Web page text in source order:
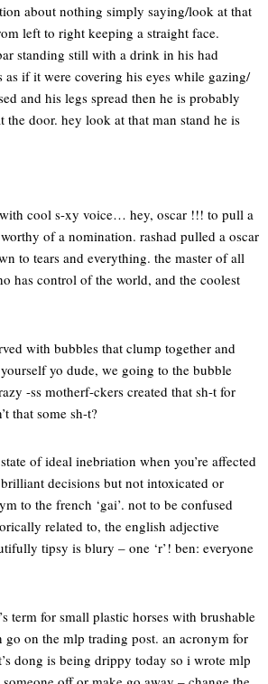
about nothing simply saying/look at that
left to right keeping a straight face.
standing still with a drink in his had
if it were covering his eyes while gazing/
and his legs spread then he is probably
the door. hey look at that man stand he is
cool s-xy voice… hey, oscar !!! to pull a
of a nomination. rashad pulled a oscar
to tears and everything. the master of all
has control of the world, and the coolest
with bubbles that clump together and
yo dude, we going to the bubble
-ss motherf-ckers created that sh-t for
that some sh-t?
of ideal inebriation when you’re affected
decisions but not intoxicated or
to the french ‘gai’. not to be confused
related to, the english adjective
tipsy is blury – one ‘r’! ben: everyone
term for small plastic horses with brushable
go on the mlp trading post. an acronym for
dong is being drippy today so i wrote mlp